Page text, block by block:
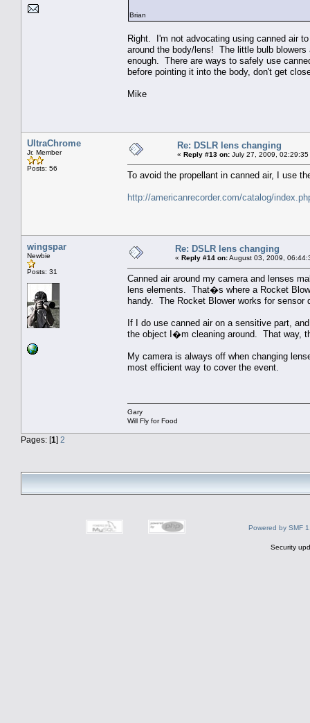
Brian
Right. I'm not advocating using canned air
around the body/lens! The little bulb
enough. There are ways to safely use
before pointing it into the body, don't get
Mike
UltraChrome
Jr. Member
Posts: 56
Re: DSLR lens changing
« Reply #13 on: July 27, 2009, 02:29:35
To avoid the propellant in canned air, I use
http://americanrecorder.com/catalog/
wingspar
Newbie
Posts: 31
Re: DSLR lens changing
« Reply #14 on:August 03, 2009,
Canned air around my camera and lenses
lens elements. That�s where a Rocket
handy. The Rocket Blower works for sensor
If I do use canned air on a sensitive part,
the object I�m cleaning around. That way,
My camera is always off when changing
most efficient way to cover the event.
Gary
Will Fly for Food
Pages: [1] 2
Powered by SMF
Security